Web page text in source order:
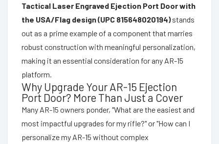
Tactical Laser Engraved Ejection Port Door with
the USA/Flag design (UPC 815648020194)stands
out as a prime example of a component that marries
robust construction with meaningful personalization,
making it an essential consideration for any AR-15
platform.
Why Upgrade Your AR-15 Ejection
Port Door? More Than Just a Cover
Many AR-15 owners ponder, "What are the easiest and
most impactful upgrades for my rifle?" or "How can I
personalize my AR-15 without complex